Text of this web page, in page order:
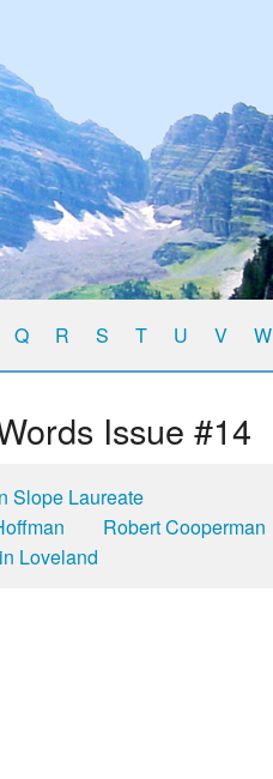
Q R S T U V W
Issue #14
Slope Laureate
Robert Cooperman
Loveland